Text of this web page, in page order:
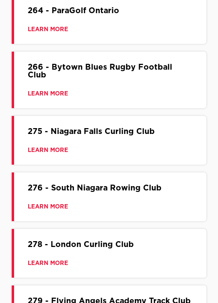
264 - ParaGolf Ontario
LEARN MORE
266 - Bytown Blues Rugby Football
Club
LEARN MORE
275 - Niagara Falls Curling Club
LEARN MORE
276 - South Niagara Rowing Club
LEARN MORE
278 - London Curling Club
LEARN MORE
279 - Flying Angels Academy Track Club